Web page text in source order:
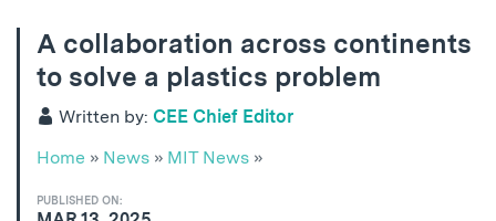
A collaboration across continents
to solve a plastics problem
Written by: CEE Chief Editor
Home » News » MIT News »
PUBLISHED ON: